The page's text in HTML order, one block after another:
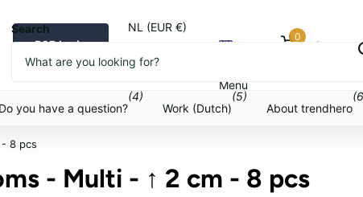
Search
B2B login
NL (EUR €)
Menu
Menu
Cart
0
Do you have a question?
(4)
Work (Dutch)
(5)
About trendhero
8 pcs
- Multi - ↑ 2 cm - 8 pcs